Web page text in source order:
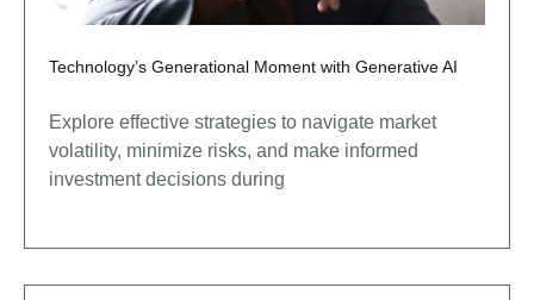
Technology’s Generational Moment with Generative AI
Explore effective strategies to navigate market
volatility, minimize risks, and make informed
investment decisions during